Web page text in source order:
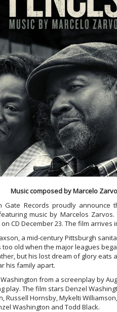
Music composed by Marcelo
Gate Records proudly
music by Marcelos
CD December 23. The film arrives
a mid-century Pittsburgh
old when the major leagues
but his lost dream of glory eats
his family apart.
from a screenplay by
play. The film stars Denzel
Russell Hornsby, Mykelti
Washington and Todd Black.